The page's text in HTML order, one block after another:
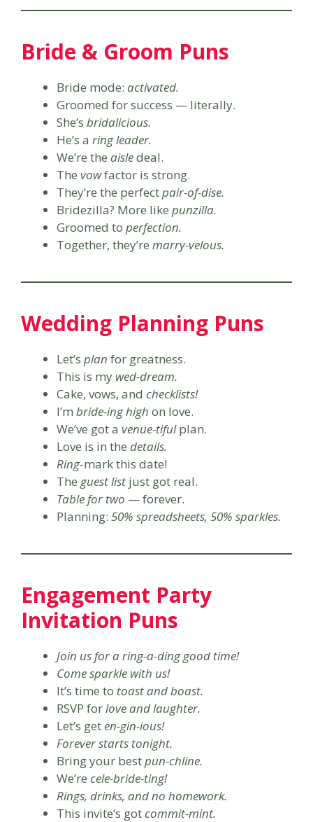
Bride & Groom Puns
Bride mode: activated.
Groomed for success — literally.
She’s bridalicious.
He’s a ring leader.
We’re the aisledeal.
The vowfactor is strong.
They’re the perfectpair-of-dise.
Bridezilla? More like punzilla.
Groomed to perfection.
Together, they’re marry-velous.
Wedding Planning Puns
Let’s plan for greatness.
This is my wed-dream.
Cake, vows, and checklists!
I’m bride-ing high on love.
We’ve got a venue-tifulplan.
Love is in the details.
Ring-mark this date!
The guest list just got real.
Table for two — forever.
Planning: 50% spreadsheets, 50% sparkles.
Engagement Party
Invitation Puns
Join us for a ring-a-ding good time!
Come sparkle with us!
It’s time to toast and boast.
RSVP forlove and laughter.
Let’s geten-gin-ious!
Forever starts tonight.
Bring your bestpun-chline.
We’re cele-bride-ting!
Rings, drinks, and no homework.
This invite’s gotcommit-mint.